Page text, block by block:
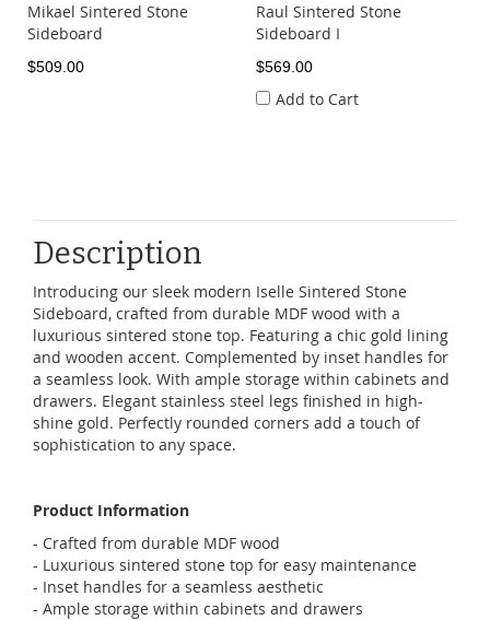
Mikael Sintered Stone
Sideboard
$509.00
Raul Sintered Stone
Sideboard I
$569.00
Add to Cart
Description
Introducing our sleek modern Iselle Sintered Stone
Sideboard, crafted from durable MDF wood with a
luxurious sintered stone top. Featuring a chic gold lining
and wooden accent. Complemented by inset handles for
a seamless look. With ample storage within cabinets and
drawers. Elegant stainless steel legs finished in high-
shine gold. Perfectly rounded corners add a touch of
sophistication to any space.
Product Information
- Crafted from durable MDF wood
- Luxurious sintered stone top for easy maintenance
- Inset handles for a seamless aesthetic
- Ample storage within cabinets and drawers